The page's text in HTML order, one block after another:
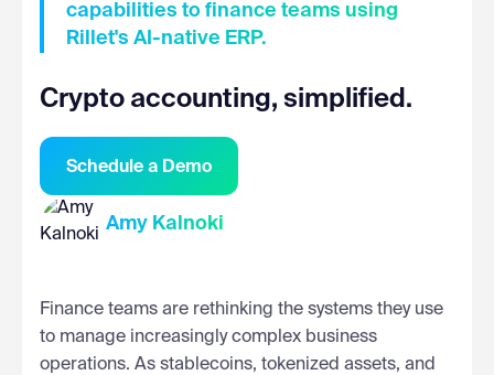
capabilities to finance teams using
Rillet's AI-native ERP.
Crypto accounting, simplified.
Schedule a Demo
Amy Kalnoki
Finance teams are rethinking the systems they use
to manage increasingly complex business
operations. As stablecoins, tokenized assets, and